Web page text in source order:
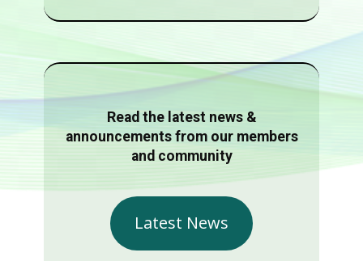
Read the latest news &
announcements from our members
and community
Latest News